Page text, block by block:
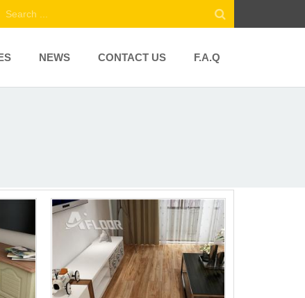
NEWS CONTACT US F.A.Q